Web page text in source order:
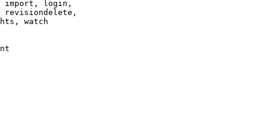
import, login,
revisiondelete,
watch